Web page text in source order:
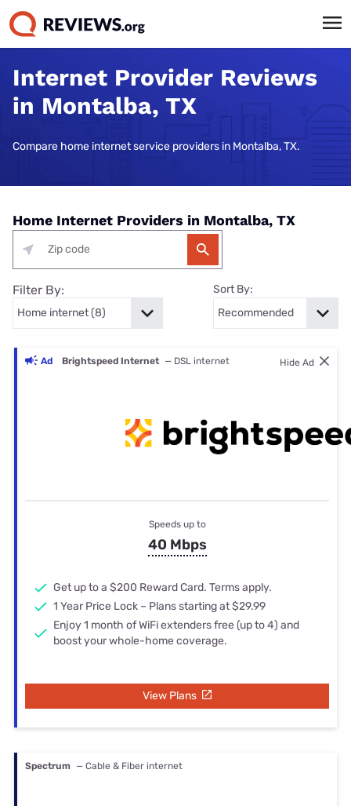
Internet Provider Reviews
in Montalba, TX
Compare home internet service providers in Montalba, TX.
Home Internet Providers in Montalba, TX
Filter By: Sort By:
Ad Brightspeed Internet — DSL internet Hide Ad
Speeds up to
40 Mbps
Get up to a $200 Reward Card. Terms apply.
1 Year Price Lock – Plans starting at $29.99
Enjoy 1 month of WiFi extenders free (up to 4) and
boost your whole-home coverage.
View Plans
Spectrum — Cable & Fiber internet